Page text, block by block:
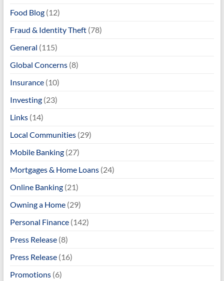
Food Blog(12)
Fraud & Identity Theft(78)
General (115)
Global Concerns(8)
Insurance(10)
Investing(23)
Links(14)
Local Communities(29)
Mobile Banking(27)
Mortgages & Home Loans(24)
Online Banking(21)
Owning a Home(29)
Personal Finance(142)
Press Release(8)
Press Release(16)
Promotions(6)